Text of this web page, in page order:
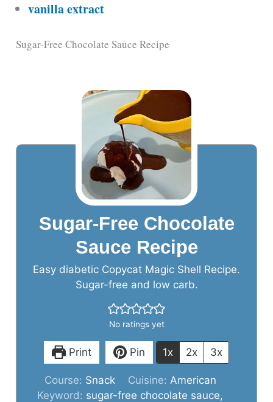
vanilla extract
Sugar-Free Chocolate Sauce Recipe
Sugar-Free Chocolate
Sauce Recipe
Easy diabetic Copycat Magic Shell Recipe.
Sugar-free and low carb.
No ratings yet
Print Pin 1x 2x 3x
Course: Snack Cuisine: American
Keyword: sugar-free chocolate sauce,